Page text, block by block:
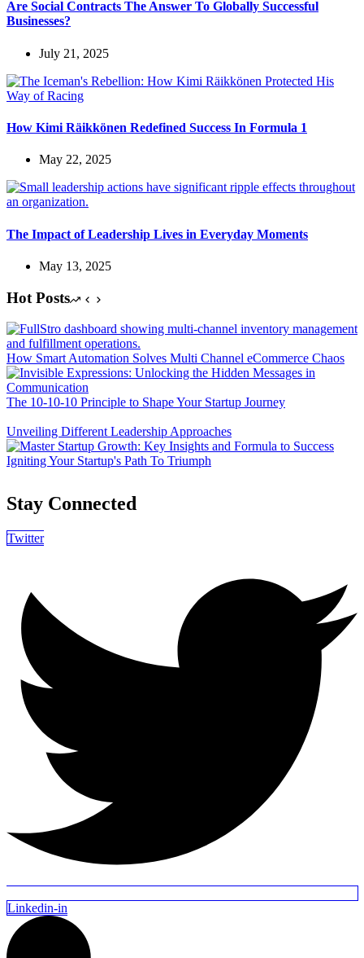
Are Social Contracts The Answer To Globally Successful
Businesses?
July 21, 2025
How Kimi Räikkönen Redefined Success In Formula 1
May 22, 2025
The Impact of Leadership Lives in Everyday Moments
May 13, 2025
Hot Posts
How Smart Automation Solves Multi Channel eCommerce Chaos
The 10-10-10 Principle to Shape Your Startup Journey
Unveiling Different Leadership Approaches
Igniting Your Startup's Path To Triumph
Stay Connected
Twitter
Linkedin-in